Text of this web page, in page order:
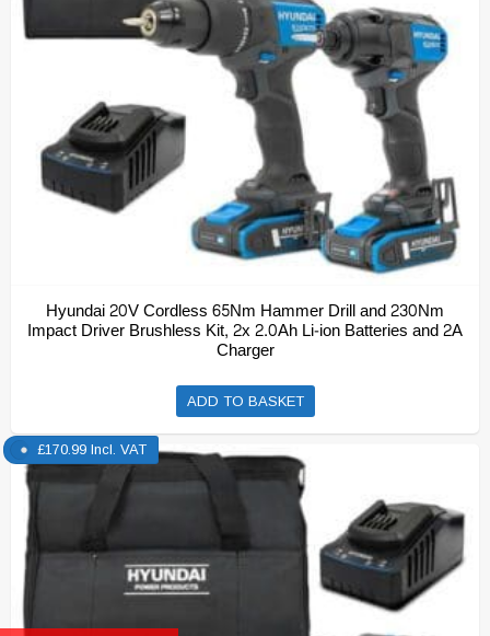
Hyundai 20V Cordless 65Nm Hammer Drill and 230Nm
Impact Driver Brushless Kit, 2x 2.0Ah Li-ion Batteries and 2A
Charger
ADD TO BASKET
£170.99 Incl. VAT